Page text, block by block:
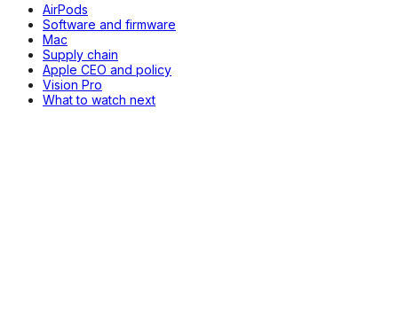
AirPods
Software and firmware
Mac
Supply chain
Apple CEO and policy
Vision Pro
What to watch next